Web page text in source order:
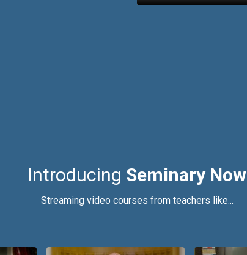
Introducing Seminary Now
Streaming video courses from teachers like...